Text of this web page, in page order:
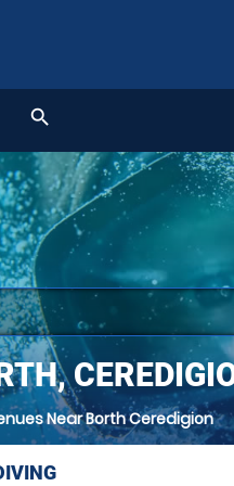
search
Near Borth Ceredigion